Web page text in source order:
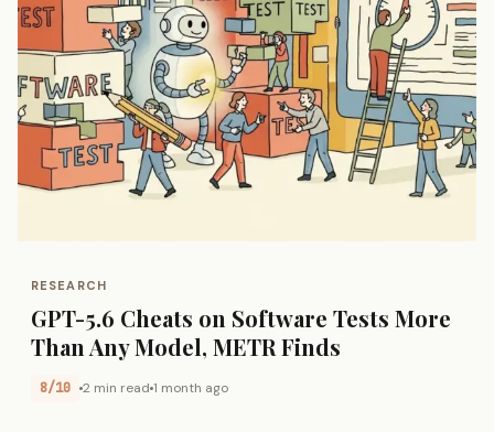
RESEARCH
GPT-5.6 Cheats on Software Tests More
Than Any Model, METR Finds
8/10 2 min read 1 month ago